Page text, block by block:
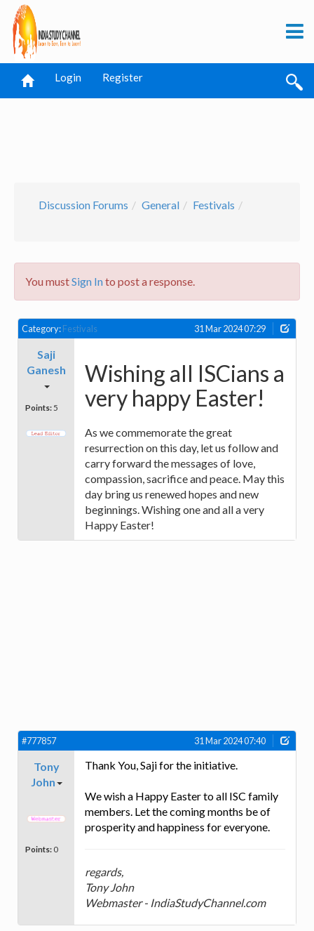
Login Register
Discussion Forums General Festivals
You mustSign Into post a response.
Category:Festivals 31 Mar 2024 07:29
Saji
Ganesh
Points: 5
Wishing all ISCians a
very happy Easter!
As we commemorate the great
resurrection on this day, let us follow and
carry forward the messages of love,
compassion, sacrifice and peace. May this
day bring us renewed hopes and new
beginnings. Wishing one and all a very
Happy Easter!
#777857 31 Mar 2024 07:40
Tony
John
Points: 0
Thank You, Saji for the initiative.
We wish a Happy Easter to all ISC family
members. Let the coming months be of
prosperity and happiness for everyone.
regards,
Tony John
Webmaster - IndiaStudyChannel.com